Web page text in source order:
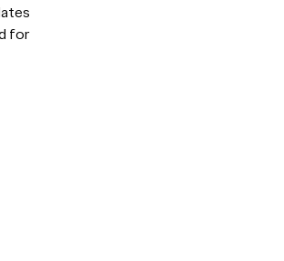
for